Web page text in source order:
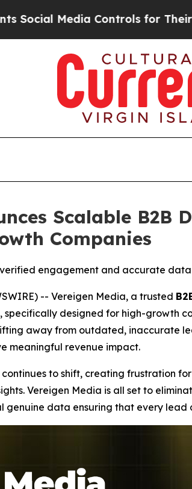
Controls for Their Kids. Should
Scalable B2B
Companies
engagement and accurate
-- Vereigen Media, a trusted
designed for high-growth
away from outdated, inaccurate
meaningful revenue impact.
continues to shift, creating frustration
Vereigen Media is all set to
data ensuring that every